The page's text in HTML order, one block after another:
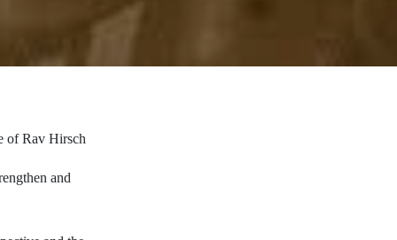
of Rav Hirsch
and